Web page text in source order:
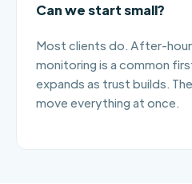
Can we start small?
Most clients do. After-
monitoring is a common
expands as trust builds.
move everything at once.